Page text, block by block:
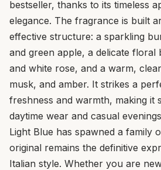
bestseller, thanks to its timeless
elegance. The fragrance is built
effective structure: a sparkling
and green apple, a delicate floral
and white rose, and a warm,
musk, and amber. It strikes a
freshness and warmth, making it
daytime wear and casual
Light Blue has spawned a family
original remains the definitive
Italian style. Whether you are